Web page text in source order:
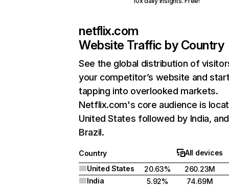
netflix.com
Website Traffic by Country
See the global distribution of
your competitor’s website and
tapping into overlooked markets.
Netflix.com's core audience is
United States followed by India, and
Brazil.
Country
All devices
United States
20.63%
260.23M
India
5.92%
74.69M